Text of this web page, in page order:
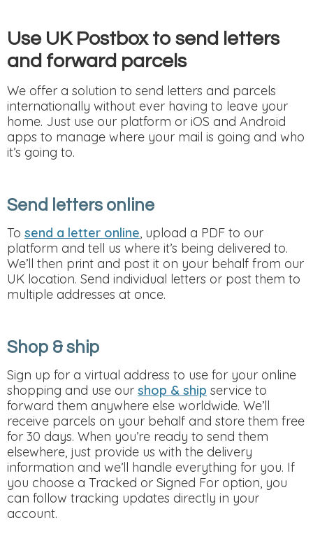
Use UK Postbox to send letters
and forward parcels
We offer a solution to send letters and parcels
internationally without ever having to leave your
home. Just use our platform or iOS and Android
apps to manage where your mail is going and who
it’s going to.
Send letters online
To send a letter online, upload a PDF to our
platform and tell us where it’s being delivered to.
We’ll then print and post it on your behalf from our
UK location. Send individual letters or post them to
multiple addresses at once.
Shop & ship
Sign up for a virtual address to use for your online
shopping and use our shop & ship service to
forward them anywhere else worldwide. We’ll
receive parcels on your behalf and store them free
for 30 days. When you’re ready to send them
elsewhere, just provide us with the delivery
information and we’ll handle everything for you. If
you choose a Tracked or Signed For option, you
can follow tracking updates directly in your
account.